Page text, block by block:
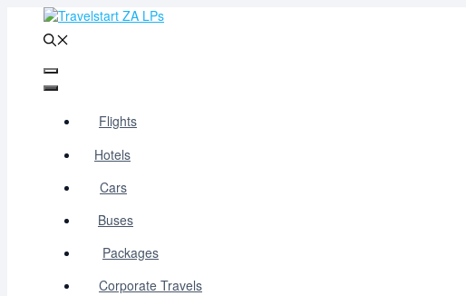
content
Menu
Menu
Flights
Hotels
Cars
Buses
Packages
Corporate Travels